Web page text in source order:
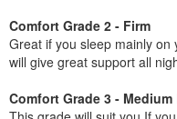
Comfort Grade 2 - Firm
Great if you sleep mainly
will give great support all
Comfort Grade 3 - Medium